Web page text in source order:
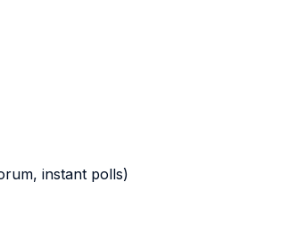
instant polls)